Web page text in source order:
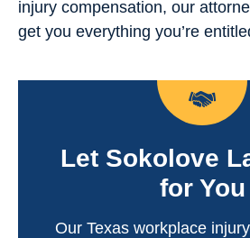
injury compensation, our
get you everything you’re
Let Sokolove
for You
Our Texas workplace